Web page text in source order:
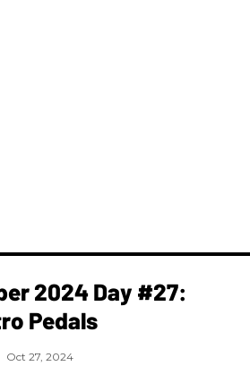
2024 Day #27:
Pedals
Oct 27, 2024